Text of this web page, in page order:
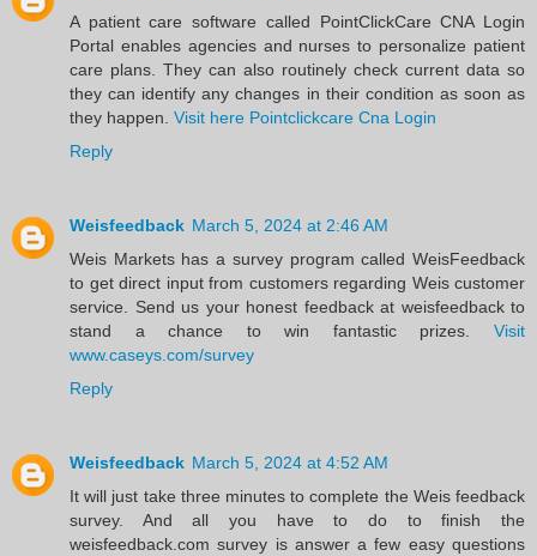
A patient care software called PointClickCare CNA Login
Portal enables agencies and nurses to personalize patient
care plans. They can also routinely check current data so
they can identify any changes in their condition as soon as
they happen. Visit here Pointclickcare Cna Login
Reply
Weisfeedback March 5, 2024 at 2:46 AM
Weis Markets has a survey program called WeisFeedback
to get direct input from customers regarding Weis customer
service. Send us your honest feedback at weisfeedback to
stand a chance to win fantastic prizes. Visit
www.caseys.com/survey
Reply
Weisfeedback March 5, 2024 at 4:52 AM
It will just take three minutes to complete the Weis feedback
survey. And all you have to do to finish the
weisfeedback.com survey is answer a few easy questions